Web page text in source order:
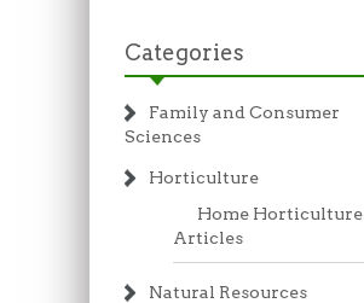
Categories
Family and Consumer
Sciences
Horticulture
Home Horticulture
Articles
Natural Resources